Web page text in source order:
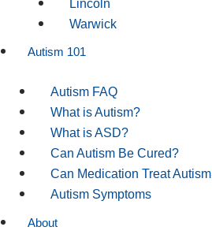
Lincoln
Warwick
Autism 101
Autism FAQ
What is Autism?
What is ASD?
Can Autism Be Cured?
Can Medication Treat Autism
Autism Symptoms
About